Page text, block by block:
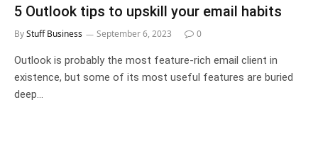
5 Outlook tips to upskill your email habits
ByStuff Business September 6, 2023 0
Outlook is probably the most feature-rich email client in
existence, but some of its most useful features are buried
deep…